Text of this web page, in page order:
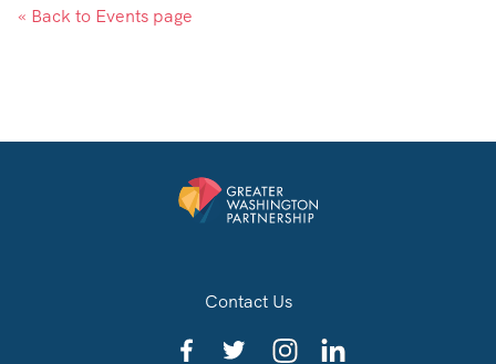
« Back to Events page
Contact Us